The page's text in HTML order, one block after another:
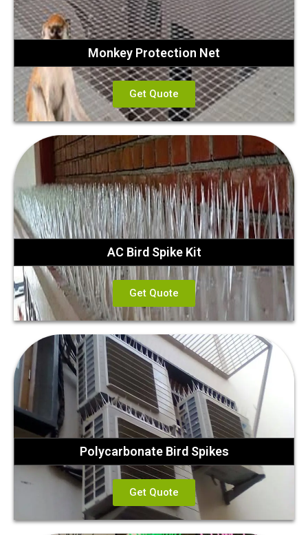
Monkey Protection Net
Get Quote
AC Bird Spike Kit
Get Quote
Polycarbonate Bird Spikes
Get Quote